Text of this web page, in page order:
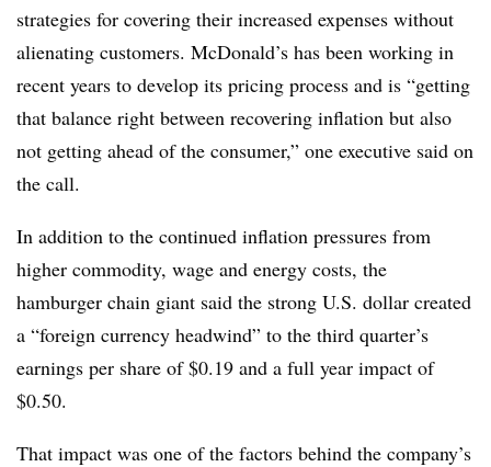
strategies for covering their increased expenses without
alienating customers. McDonald’s has been working in
recent years to develop its pricing process and is “getting
that balance right between recovering inflation but also
not getting ahead of the consumer,” one executive said on
the call.
In addition to the continued inflation pressures from
higher commodity, wage and energy costs, the
hamburger chain giant said the strong U.S. dollar created
a “foreign currency headwind” to the third quarter’s
earnings per share of $0.19 and a full year impact of
$0.50.
That impact was one of the factors behind the company’s